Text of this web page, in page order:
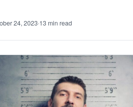
24, 2023·13 min read